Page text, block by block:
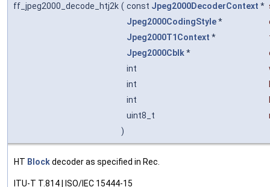
ff_jpeg2000_decode_htj2k ( const Jpeg2000DecoderContext *
Jpeg2000CodingStyle*
Jpeg2000T1Context *
Jpeg2000Cblk*
int
int
int
uint8_t
)
HT Blockdecoder as specified in Rec.
ITU-T T.814 | ISO/IEC 15444-15